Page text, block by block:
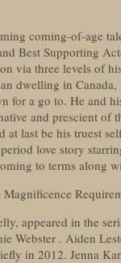
coming-of-age
Best Supporting
via three levels of
dwelling in
for a go to. He and
and prescient of
last be his truest
love story
to terms along
appeared in the
Webster . Aiden
in 2012. Jenna